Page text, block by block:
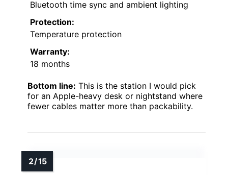
Bluetooth time sync and ambient lighting
Protection:
Temperature protection
Warranty:
18 months
Bottom line: This is the station I would pick
for an Apple-heavy desk or nightstand where
fewer cables matter more than packability.